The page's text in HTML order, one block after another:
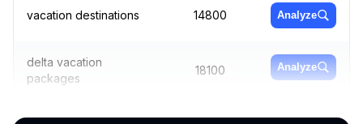
vacation destinations 14800 Analyze
delta vacation
packages
18100 Analyze